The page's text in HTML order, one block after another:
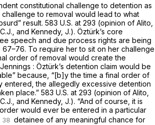
constitutional challenge to detention as
to removal would lead to what
result. 583 U.S. at 293 (opinion of Alito,
and Kennedy, J.). Öztürk’s core
speech and due process rights are being
67–76. To require her to sit on her challenge
order of removal would create the
Jennings : Öztürk’s detention claim would be
because, “[b]y the time a final order of
entered, the allegedly excessive detention
place.” 583 U.S. at 293 (opinion of Alito,
and Kennedy, J.). “And of course, it is
would ever be entered in a particular
detainee of any meaningful chance for